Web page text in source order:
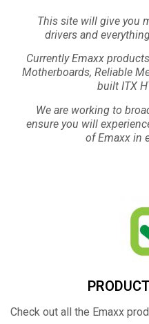
This site will give you
drivers and
Currently Emaxx
Motherboards, Reliable
built ITX
We are working to
ensure you will
of Emaxx in
Check out all the Emaxx